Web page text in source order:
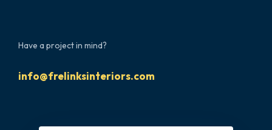
Have a project in mind?
info@frelinksinteriors.com